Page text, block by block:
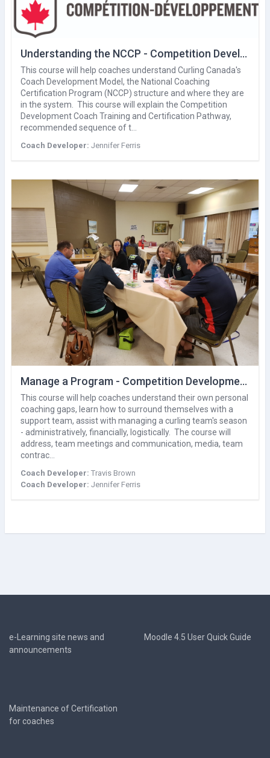
Understanding the NCCP - Competition Development
This course will help coaches understand Curling Canada's
Coach Development Model, the National Coaching
Certification Program (NCCP) structure and where they are
in the system. This course will explain the Competition
Development Coach Training and Certification Pathway,
recommended sequence of t…
Coach Developer: Jennifer Ferris
Manage a Program - Competition Development
This course will help coaches understand their own personal
coaching gaps, learn how to surround themselves with a
support team, assist with managing a curling team's season
- administratively, financially, logistically. The course will
address, team meetings and communication, media, team
contrac…
Coach Developer: Travis Brown
Coach Developer: Jennifer Ferris
e-Learning site news and
announcements
Moodle 4.5 User Quick Guide
Maintenance of Certification
for coaches